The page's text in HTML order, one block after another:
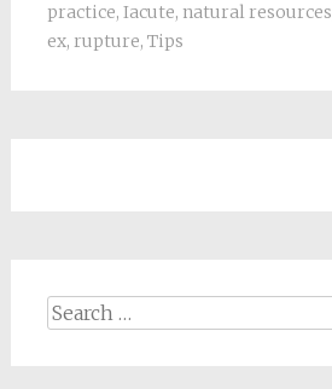
practice, Iacute, natural resources
ex, rupture, Tips
Search